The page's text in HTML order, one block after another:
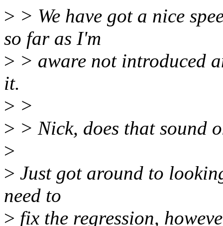
> > We have got a nice
so far as I'm
> > aware not introduced
it.
> >
> > Nick, does that sound
>
> Just got around to
need to
> fix the regression,